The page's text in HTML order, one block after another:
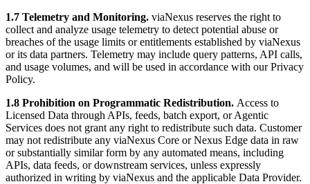
1.7 Telemetry and Monitoring. viaNexus reserves the right to
collect and analyze usage telemetry to detect potential abuse or
breaches of the usage limits or entitlements established by viaNexus
or its data partners. Telemetry may include query patterns, API calls,
and usage volumes, and will be used in accordance with our Privacy
Policy.
1.8 Prohibition on Programmatic Redistribution. Access to
Licensed Data through APIs, feeds, batch export, or Agentic
Services does not grant any right to redistribute such data. Customer
may not redistribute any viaNexus Core or Nexus Edge data in raw
or substantially similar form by any automated means, including
APIs, data feeds, or downstream services, unless expressly
authorized in writing by viaNexus and the applicable Data Provider.